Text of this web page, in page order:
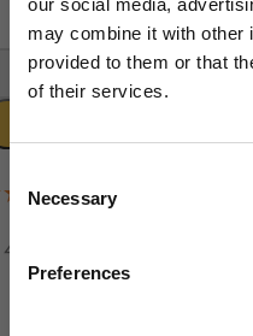
our social media,
may combine it with other
provided to them or that
of their services.
Selection
Necessary
Preferences
+
(1 Review)
about new releases.
I am a...
Veterinarian